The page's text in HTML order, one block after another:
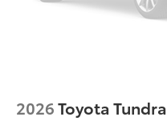
2026Toyota Tundra